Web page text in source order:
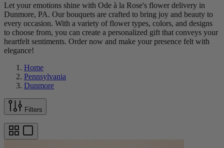
Let your emotions shine with Ode à la Rose's flower delivery in
Dunmore, PA. Our bouquets are crafted to bring joy and beauty to
every occasion. With a variety of flower types, colors, and designs
to choose from, you can create a personalized gift that conveys your
heartfelt sentiments. Order now and make your presence felt with
elegance!
Home
Pennsylvania
Dunmore
Filters